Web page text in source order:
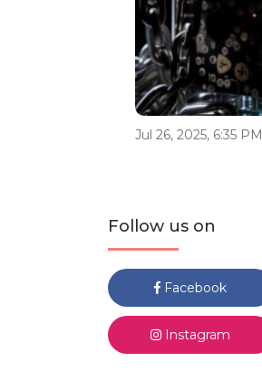
Jul 26, 2025, 6:35 PM
Follow us on
Facebook
Instagram